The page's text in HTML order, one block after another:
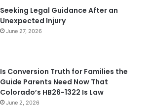
Seeking Legal Guidance After an
Unexpected Injury
June 27, 2026
Is Conversion Truth for Families the
Guide Parents Need Now That
Colorado’s HB26-1322 Is Law
June 2, 2026